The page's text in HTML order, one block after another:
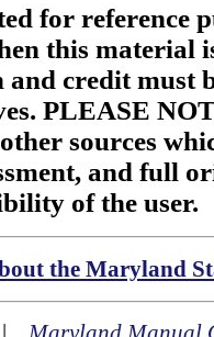
for reference
this material
credit must
PLEASE
sources
and full
of the user.
the Maryland